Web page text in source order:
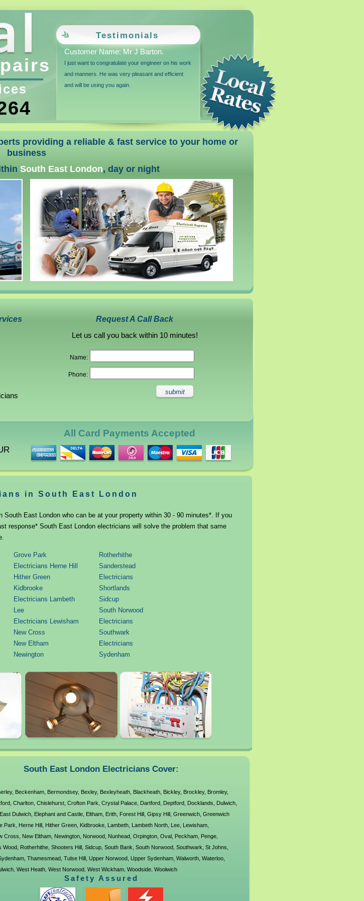
Testimonials
Customer Name: Mr J Barton.
I just want to congratulate your engineer on his work
and manners. He was very pleasant and efficient
and will be using you again.
providing a reliable & fast service to your home or
business
South East London, day or night
Request A Call Back
Let us call you back within 10 minutes!
Name:
Phone:
All Card Payments Accepted
in South East London
East London who can be at your property within 30 - 90 minutes*. If you
response* South East London electricians will solve the problem that same
Grove Park
Electricians Herne Hill
Hither Green
Kidbrooke
Electricians Lambeth
Lee
Electricians Lewisham
New Cross
New Eltham
Newington
Electricians Orpington
Oval
Electricians Peckham
Petts Wood
Rotherhithe
Sanderstead
Electricians
Shortlands
Sidcup
South Norwood
Electricians
Southwark
Electricians
Sydenham
Tolworth
Upper Norwood
Walworth
Welling
West Dulwich
Electricians West
South East London Electricians Cover:
, Beckenham, Bermondsey, Bexley, Bexleyheath, Blackheath, Bickley, Brockley, Bromley,
, Charlton, Chislehurst, Crofton Park Crystal Palace, Dartford, Deptford, Docklands Dulwich,
East Dulwich, Elephant and Castle, Eltham, Erith, Forest Hill, Gipsy Hill, Greenwich, Greenwich
Park Herne Hill, Hither Green, Kidbrooke, Lambeth, Lambeth North, Lee, Lewisham,
Cross New Eltham, Newington, Norwood, Nunhead, Orpington, Oval, Peckham, Penge,
Wood, Rotherhithe, Shooters Hill, Sidcup, South Bank South Norwood, Southwark St Johns
, Thamesmead, Tulse Hill, Upper Norwood, Upper Sydenham, Walworth, Waterloo,
, West Heath, West Norwood, West Wickham, Woodside, Woolwich
Safety Assured